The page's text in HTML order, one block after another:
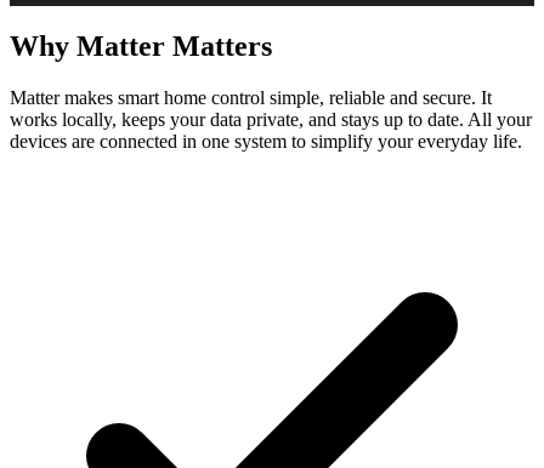
Why Matter Matters
Matter makes smart home control simple, reliable and secure. It
works locally, keeps your data private, and stays up to date. All your
devices are connected in one system to simplify your everyday life.